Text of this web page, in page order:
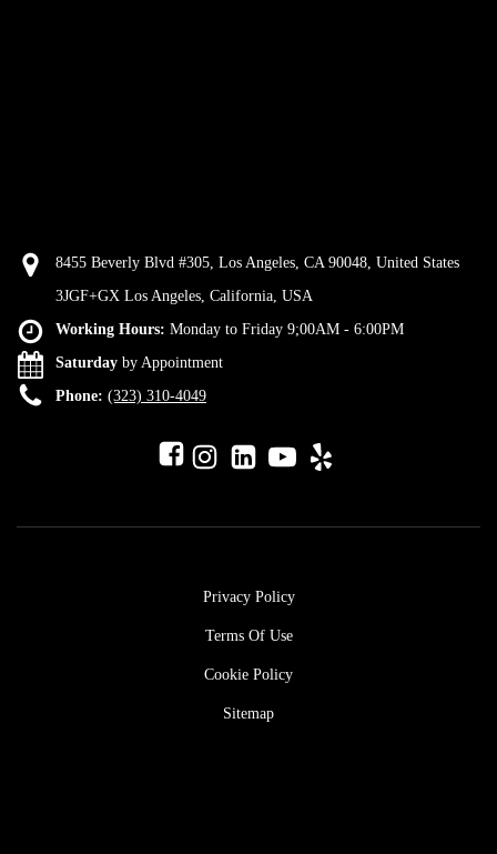
8455 Beverly Blvd #305, Los Angeles, CA 90048, United States
3JGF+GX Los Angeles, California, USA
Working Hours: Monday to Friday 9;00AM - 6:00PM
Saturday by Appointment
Phone: (323) 310-4049
Privacy Policy
Terms Of Use
Cookie Policy
Sitemap